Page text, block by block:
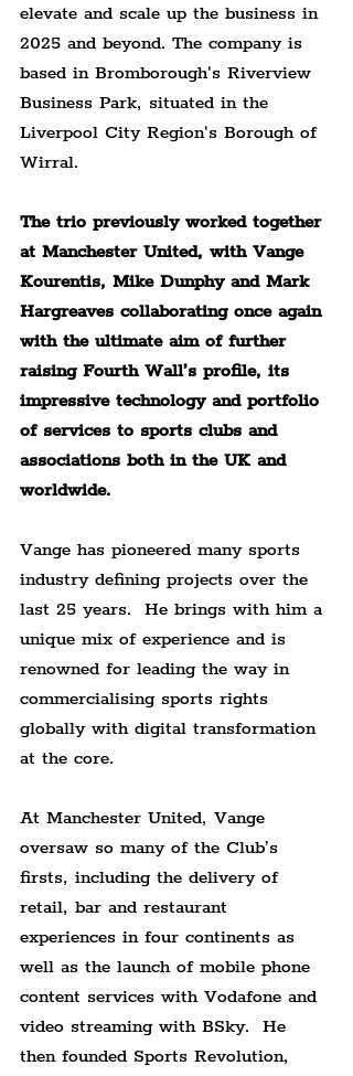
elevate and scale up the business in
2025 and beyond. The company is
based in Bromborough's Riverview
Business Park, situated in the
Liverpool City Region's Borough of
Wirral.
The trio previously worked together
at Manchester United, with Vange
Kourentis, Mike Dunphy and Mark
Hargreaves collaborating once again
with the ultimate aim of further
raising Fourth Wall’s profile, its
impressive technology and portfolio
of services to sports clubs and
associations both in the UK and
worldwide.
Vange has pioneered many sports
industry defining projects over the
last 25 years.  He brings with him a
unique mix of experience and is
renowned for leading the way in
commercialising sports rights
globally with digital transformation
at the core.
At Manchester United, Vange
oversaw so many of the Club’s
firsts, including the delivery of
retail, bar and restaurant
experiences in four continents as
well as the launch of mobile phone
content services with Vodafone and
video streaming with BSky.  He
then founded Sports Revolution,